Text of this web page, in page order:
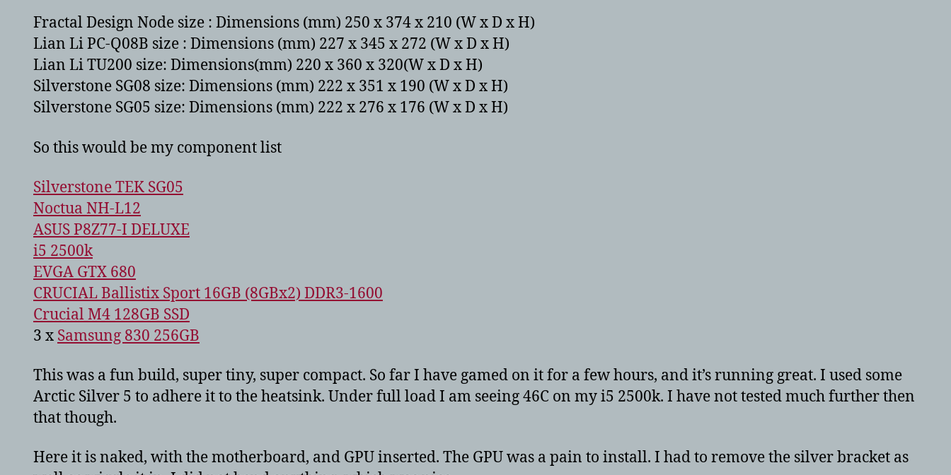
Fractal Design Node size : Dimensions (mm) 250 x 374 x 210 (W x D x H)
Lian Li PC-Q08B size : Dimensions (mm) 227 x 345 x 272 (W x D x H)
Lian Li TU200 size: Dimensions(mm) 220 x 360 x 320(W x D x H)
Silverstone SG08 size: Dimensions (mm) 222 x 351 x 190 (W x D x H)
Silverstone SG05 size: Dimensions (mm) 222 x 276 x 176 (W x D x H)
So this would be my component list
Silverstone TEK SG05
Noctua NH-L12
ASUS P8Z77-I DELUXE
i5 2500k
EVGA GTX 680
CRUCIAL Ballistix Sport 16GB (8GBx2) DDR3-1600
Crucial M4 128GB SSD
3 x Samsung 830 256GB
This was a fun build, super tiny, super compact. So far I have gamed on it for a few hours, and it’s running great. I used some
Arctic Silver 5 to adhere it to the heatsink. Under full load I am seeing 46C on my i5 2500k. I have not tested much further then
that though.
Here it is naked, with the motherboard, and GPU inserted. The GPU was a pain to install. I had to remove the silver bracket as